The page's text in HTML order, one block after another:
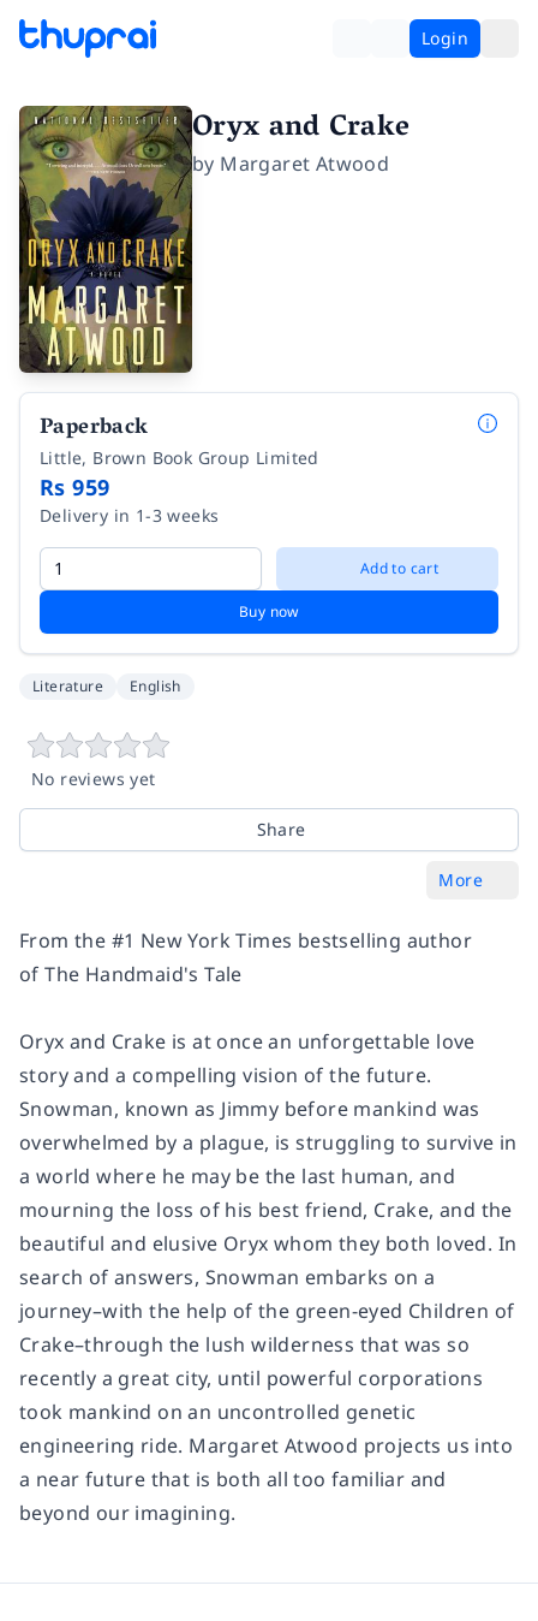
Login
Oryx and Crake
by Margaret Atwood
Paperback
Little, Brown Book Group Limited
Rs 959
Delivery in 1-3 weeks
Add to cart
Buy now
Literature English
No reviews yet
Share
More
From the #1 New York Times bestselling author
ofThe Handmaid's Tale
Oryx and Crake is at once an unforgettable love
story and a compelling vision of the future.
Snowman, known as Jimmy before mankind was
overwhelmed by a plague, is struggling to survive in
a world where he may be the last human, and
mourning the loss of his best friend, Crake, and the
beautiful and elusive Oryx whom they both loved. In
search of answers, Snowman embarks on a
journey–with the help of the green-eyed Children of
Crake–through the lush wilderness that was so
recently a great city, until powerful corporations
took mankind on an uncontrolled genetic
engineering ride. Margaret Atwood projects us into
a near future that is both all too familiar and
beyond our imagining.